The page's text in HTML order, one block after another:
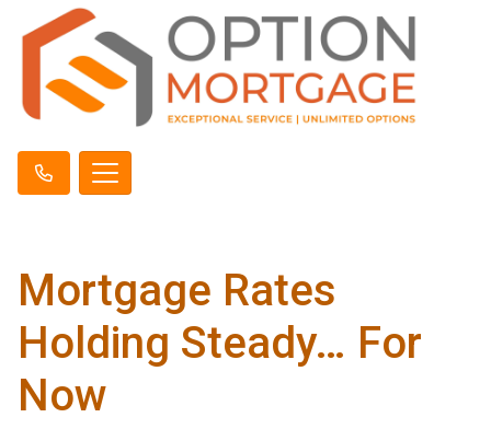
Mortgage Rates
Holding Steady… For
Now